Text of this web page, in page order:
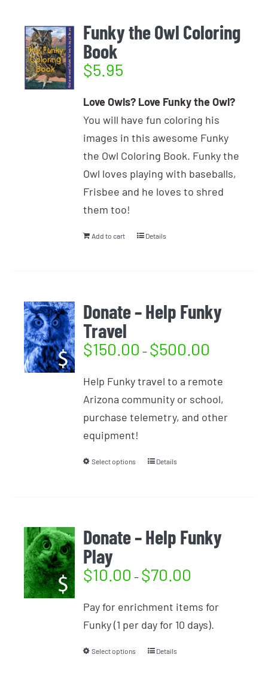
Funky the Owl Coloring
Book
$5.95
Love Owls? Love Funky the Owl?
You will have fun coloring his
images in this awesome Funky
the Owl Coloring Book. Funky the
Owl loves playing with baseballs,
Frisbee and he loves to shred
them too!
Add to cart Details
Donate – Help Funky
Travel
$150.00 – $500.00
Help Funky travel to a remote
Arizona community or school,
purchase telemetry, and other
equipment!
Select options Details
Donate – Help Funky
Play
$10.00 – $70.00
Pay for enrichment items for
Funky (1 per day for 10 days).
Select options Details